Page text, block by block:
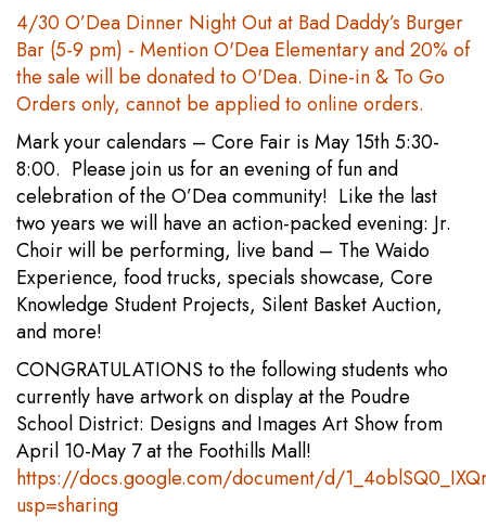
4/30 O’Dea Dinner Night Out at Bad Daddy’s Burger
Bar (5-9 pm) - Mention O'Dea Elementary and 20% of
the sale will be donated to O'Dea. Dine-in & To Go
Orders only, cannot be applied to online orders.
Mark your calendars – Core Fair is May 15th 5:30-
8:00. Please join us for an evening of fun and
celebration of the O’Dea community! Like the last
two years we will have an action-packed evening: Jr.
Choir will be performing, live band – The Waido
Experience, food trucks, specials showcase, Core
Knowledge Student Projects, Silent Basket Auction,
and more!
CONGRATULATIONS to the following students who
currently have artwork on display at the Poudre
School District: Designs and Images Art Show from
April 10-May 7 at the Foothills Mall!
https://docs.google.com/document/d/
usp=sharing